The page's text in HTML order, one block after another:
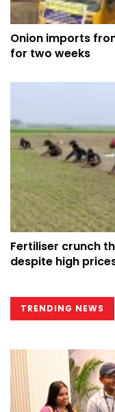
Onion imports
for two weeks
Fertiliser crunch
despite high
TRENDING NEWS